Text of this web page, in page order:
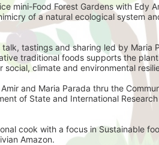
mini-Food Forest Gardens with Edy
of a natural ecological system
tastings and sharing led by Maria
traditional foods supports the
climate and environmental
and Maria Parada thru the
cook with a focus in Sustainable
Amazon.